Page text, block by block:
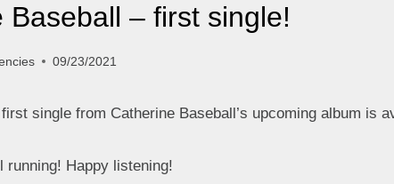
Baseball – first single!
09/23/2021
first single from Catherine Baseball’s upcoming album is
running! Happy listening!